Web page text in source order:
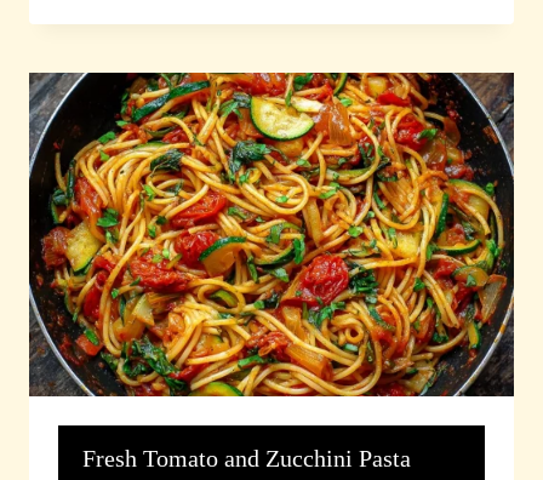
Fresh Tomato and Zucchini Pasta